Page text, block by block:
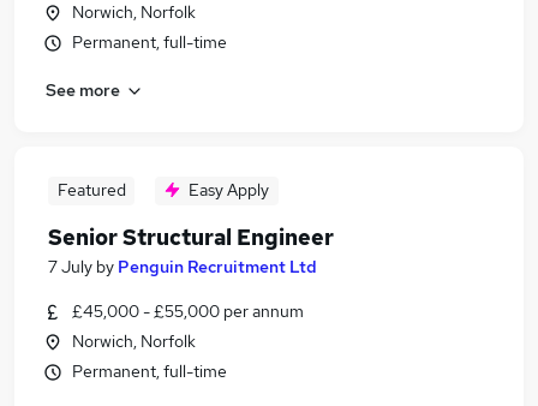
Norwich, Norfolk
Permanent, full-time
See more
Featured Easy Apply
Senior Structural Engineer
7 July by Penguin Recruitment Ltd
£45,000 - £55,000 per annum
Norwich, Norfolk
Permanent, full-time